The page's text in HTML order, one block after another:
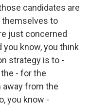
candidates are
themselves to
just concerned
know, you think
strategy is to -
- for the
away from the
you know -